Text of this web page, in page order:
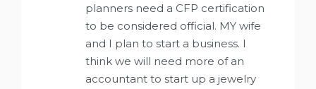
planners need a CFP certification
to be considered official. MY wife
and I plan to start a business. I
think we will need more of an
accountant to start up a jewelry